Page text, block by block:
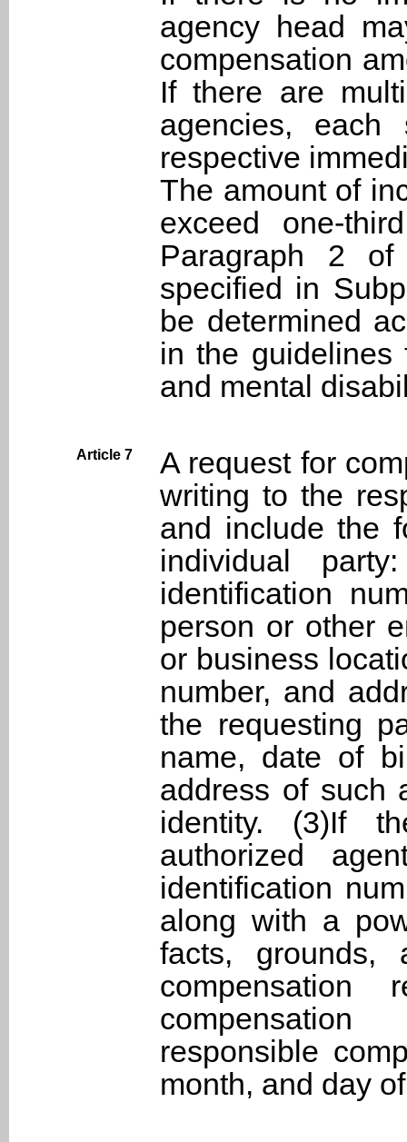
agency head
compensation
If there are
agencies,
respective
The amount of
exceed one-
Paragraph 2
specified in
be determined
in the guidelines
and mental
Article 7
A request for
writing to the
and include the
individual
identification
person or other
or business
number, and
the requesting
name, date of
address of such
identity. (3)If
authorized
identification
along with a
facts, grounds,
compensation
responsible
month, and day